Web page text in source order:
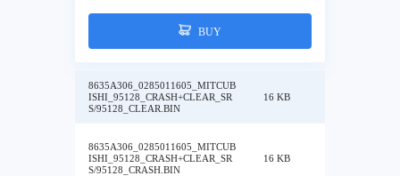
BUY
8635A306_0285011605_MITCUB
ISHI_95128_CRASH+CLEAR_SR
S/95128_CLEAR.BIN
16 KB
8635A306_0285011605_MITCUB
ISHI_95128_CRASH+CLEAR_SR
S/95128_CRASH.BIN
16 KB